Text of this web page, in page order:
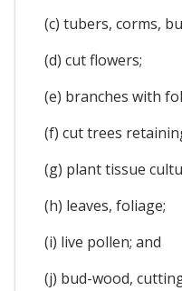
(c) tubers, corms,
(d) cut flowers;
(e) branches with
(f) cut trees
(g) plant tissue
(h) leaves, foliage;
(i) live pollen; and
(j) bud-wood,